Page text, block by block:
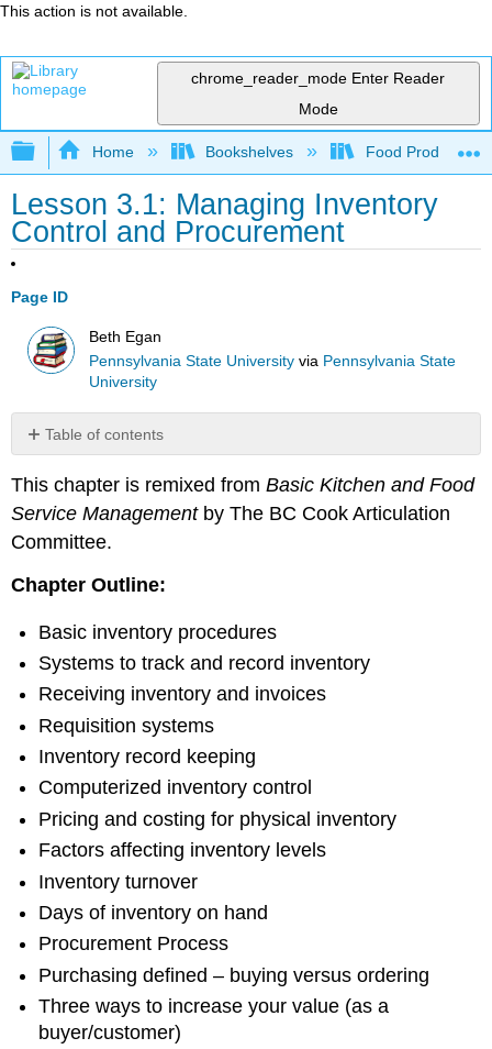
This action is not available.
chrome_reader_mode Enter Reader
Mode
Expand/collapse global hierarchy
Home Bookshelves Food Production,
Lesson 3.1: Managing Inventory
Control and Procurement
Page ID
Beth Egan
Pennsylvania State University via Pennsylvania State
University
Table of contents
Inventory
Procedures
Example
Example
Questions:
Review
Exercises
This chapter is remixed fromBasic Kitchen and Food
Service Management by The BC Cook Articulation
Committee.
Chapter Outline:
Basic inventory procedures
Systems to track and record inventory
Receiving inventory and invoices
Requisition systems
Inventory record keeping
Computerized inventory control
Pricing and costing for physical inventory
Factors affecting inventory levels
Inventory turnover
Days of inventory on hand
Procurement Process
Purchasing defined – buying versus ordering
Three ways to increase your value (as a
buyer/customer)